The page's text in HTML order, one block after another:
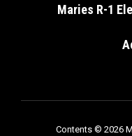
Maries R-1
Contents © 2026